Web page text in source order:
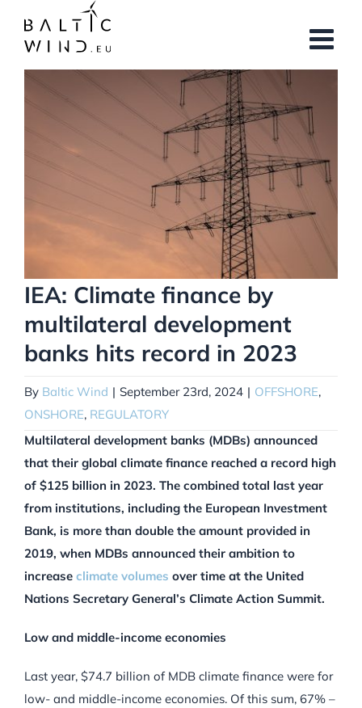
content
IEA: Climate finance by
multilateral development
banks hits record in 2023
By Baltic Wind | September 23rd, 2024 | OFFSHORE,
ONSHORE, REGULATORY
Multilateral development banks (MDBs) announced
that their global climate finance reached a record high
of $125 billion in 2023. The combined total last year
from institutions, including the European Investment
Bank, is more than double the amount provided in
2019, when MDBs announced their ambition to
increase climate volumes over time at the United
Nations Secretary General’s Climate Action Summit.
Low and middle-income economies
Last year, $74.7 billion of MDB climate finance were for
low- and middle-income economies. Of this sum, 67% –